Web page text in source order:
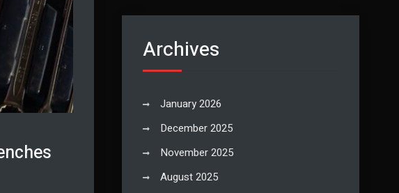
Archives
January 2026
December 2025
November 2025
August 2025